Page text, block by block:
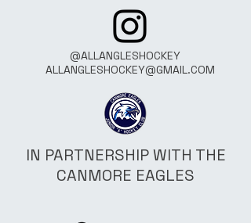
@ALLANGLESHOCKEY
ALLANGLESHOCKEY@GMAIL.COM
IN PARTNERSHIP WITH THE
CANMORE EAGLES